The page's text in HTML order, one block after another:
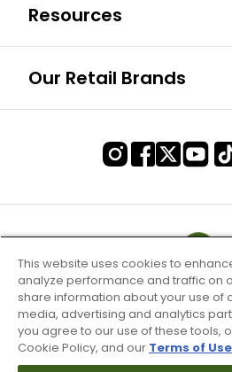
Resources
Our Retail Brands
This website uses cookies to
analyze performance and traffic on
share information about your use of
media, advertising and analytics
you agree to our use of these tools,
Cookie Policy, and our Terms of Use